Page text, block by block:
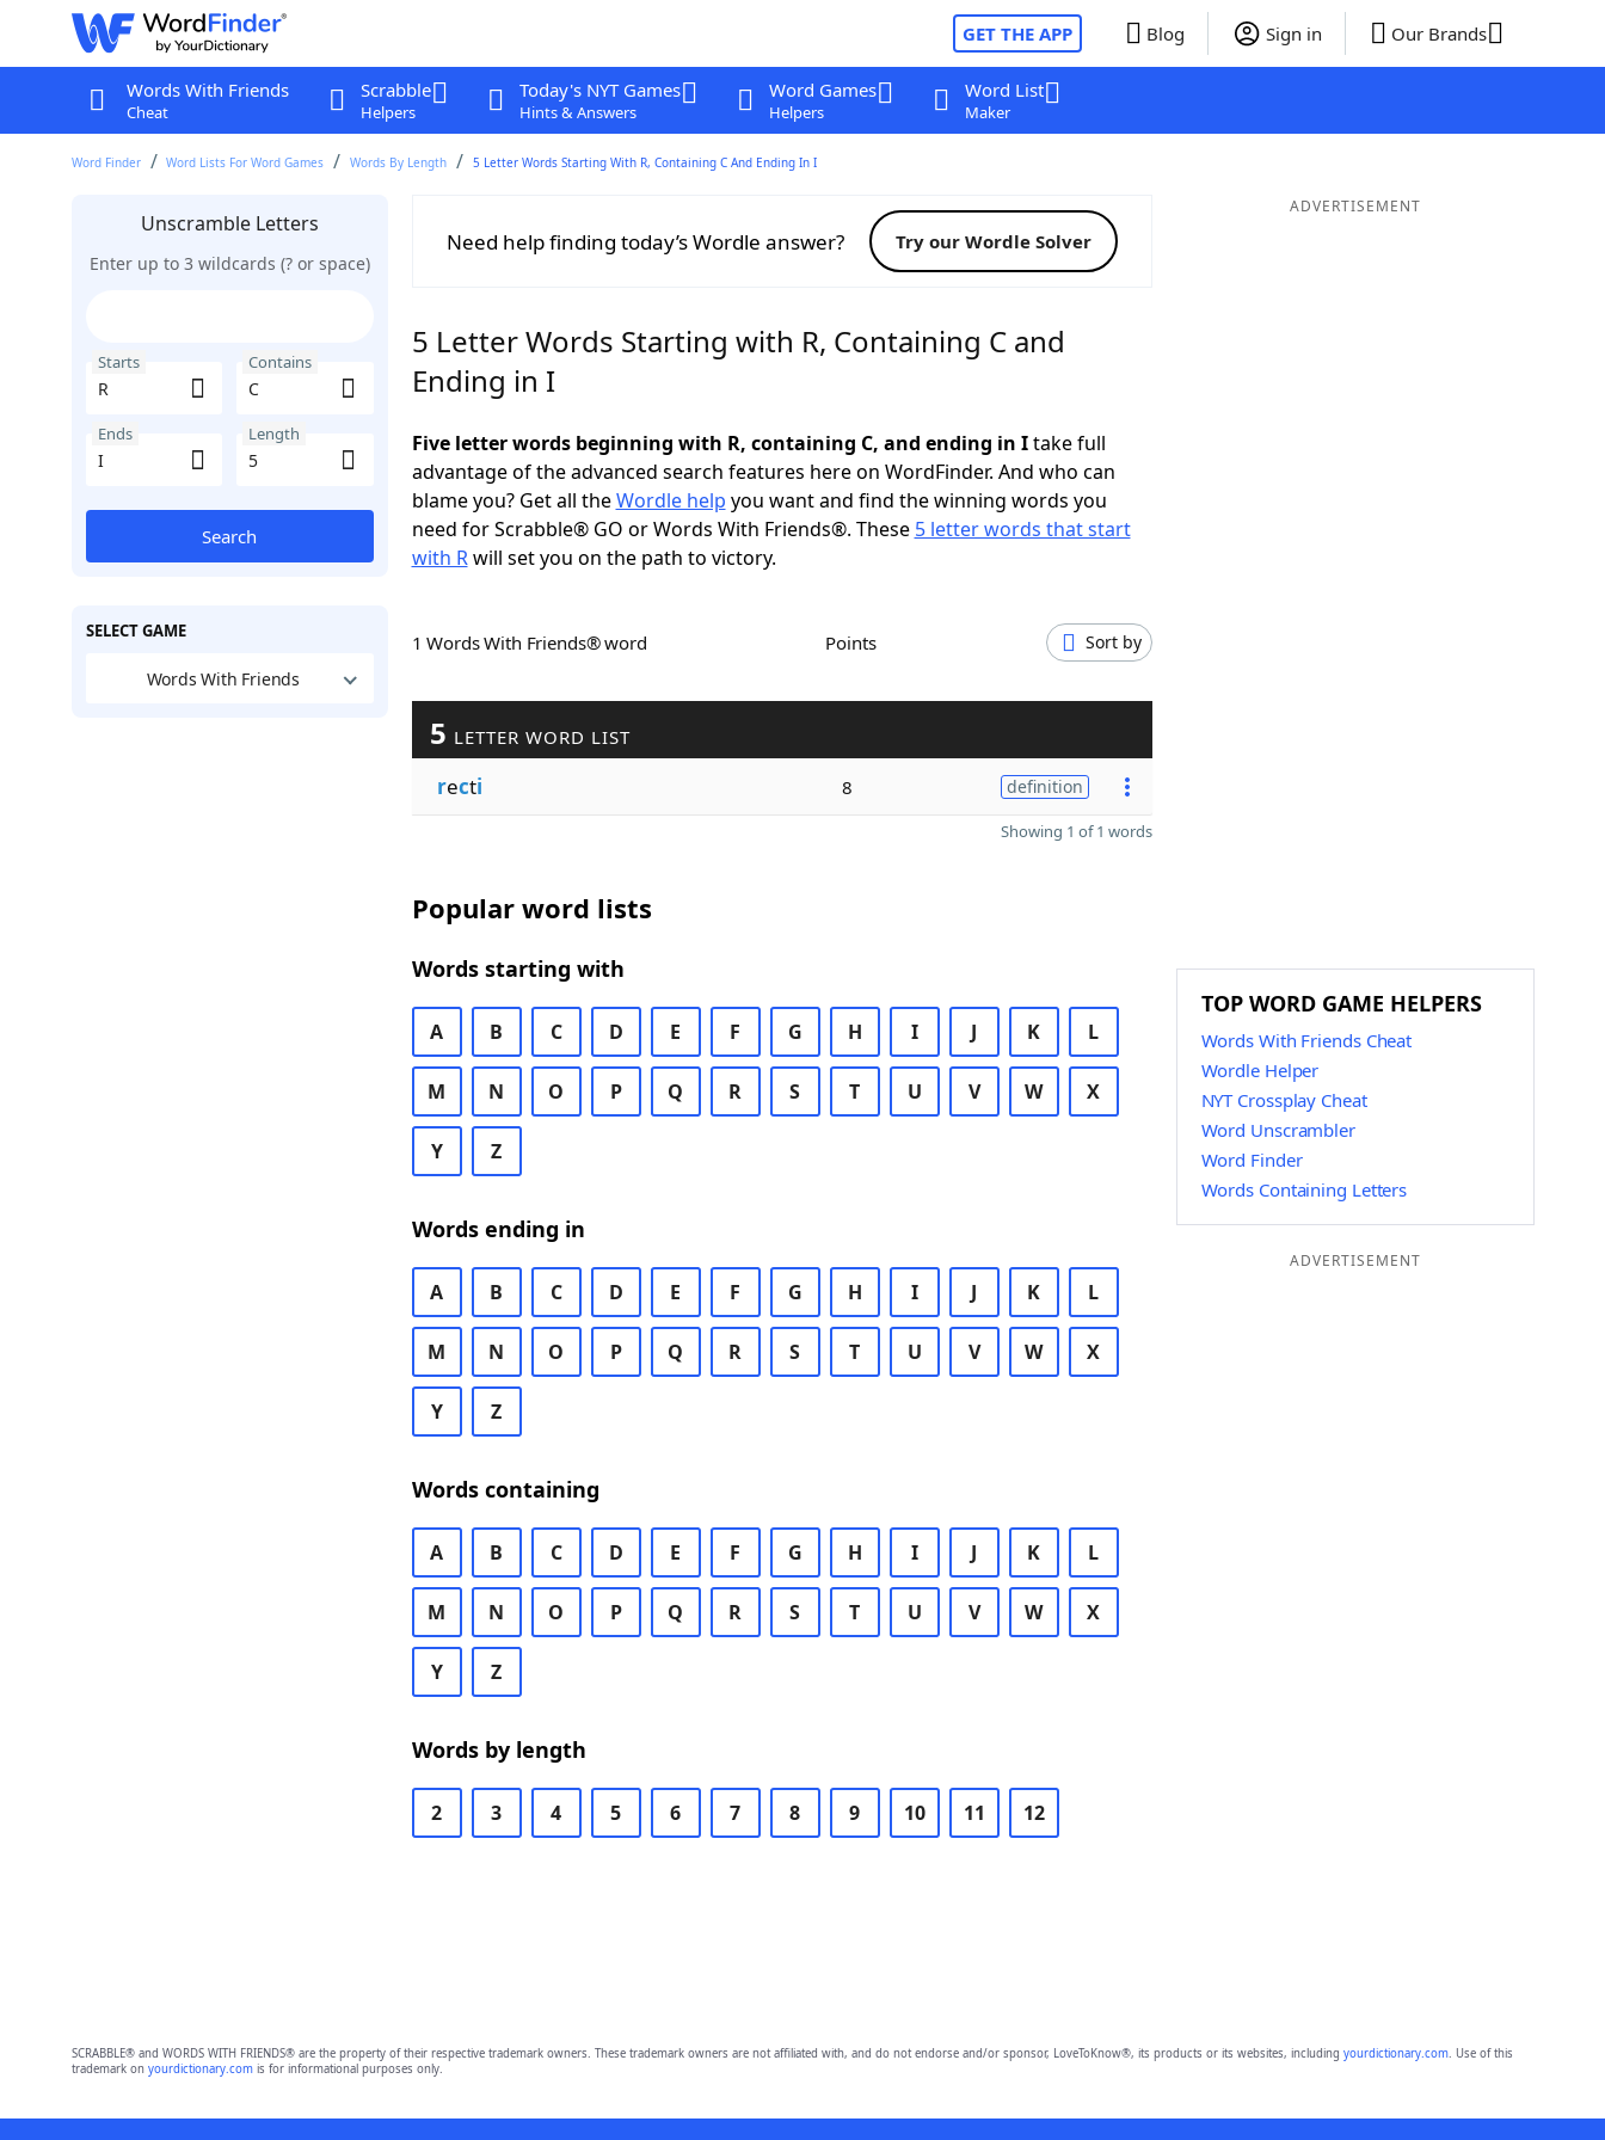
GET THE APP Blog Sign in Our Brands
Words With Friends
Cheat
Scrabble
Helpers
Today's NYT Games
Hints & Answers
Word Games
Helpers
Word List
Maker
Word Finder Word Lists For Word Games Words By Length 5 Letter Words Starting With R, Containing C And Ending In I
Unscramble Letters
Enter up to 3 wildcards (? or space)
Starts Contains
Ends Length
Search
SELECT GAME
Words With Friends
Need help finding today’s Wordle answer? Try our Wordle Solver
5 Letter Words Starting with R, Containing C and
Ending in I
Five letter words beginning with R, containing C, and ending in Itake full
advantage of the advanced search features here on WordFinder. And who can
blame you? Get all theWordle help you want and find the winning words you
need for Scrabble® GO or Words With Friends®. These 5 letter words that start
with Rwill set you on the path to victory.
1 Words With Friends® word Points Sort by
5 LETTER WORD LIST
recti 8 definition
Showing 1 of 1 words
Popular word lists
Words starting with
A B C D E F G H I J K L
M N O P Q R S T U V W X
Y Z
Words ending in
A B C D E F G H I J K L
M N O P Q R S T U V W X
Y Z
Words containing
A B C D E F G H I J K L
M N O P Q R S T U V W X
Y Z
Words by length
2 3 4 5 6 7 8 9 10 11 12
ADVERTISEMENT
TOP WORD GAME HELPERS
Words With Friends Cheat
Wordle Helper
NYT Crossplay Cheat
Word Unscrambler
Word Finder
Words Containing Letters
ADVERTISEMENT
SCRABBLE® and WORDS WITH FRIENDS® are the property of their respective trademark owners. These trademark owners are not affiliated with, and do not endorse and/or sponsor, LoveToKnow®, its products or its websites, including yourdictionary.com. Use of this
trademark on yourdictionary.comis for informational purposes only.